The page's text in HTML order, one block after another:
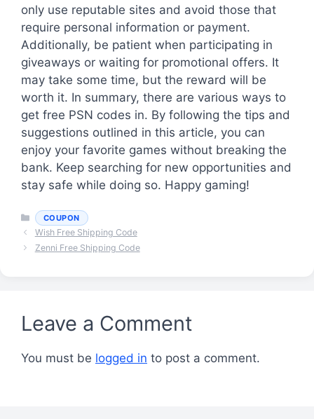
only use reputable sites and avoid those that
require personal information or payment.
Additionally, be patient when participating in
giveaways or waiting for promotional offers. It
may take some time, but the reward will be
worth it. In summary, there are various ways to
get free PSN codes in. By following the tips and
suggestions outlined in this article, you can
enjoy your favorite games without breaking the
bank. Keep searching for new opportunities and
stay safe while doing so. Happy gaming!
Categories
COUPON
Wish Free Shipping Code
Zenni Free Shipping Code
Leave a Comment
You must be logged in to post a comment.